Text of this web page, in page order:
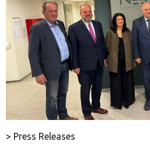
> Press Releases